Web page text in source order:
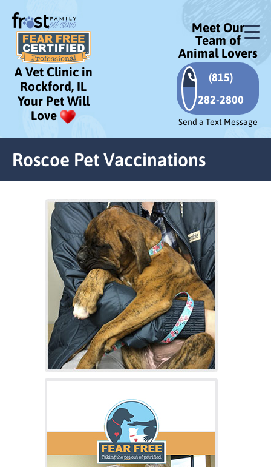
A Vet Clinic in
Rockford, IL
Your Pet Will
Love
Meet Our
Team of
Animal Lovers
(815)
282-2800
Send a Text Message
Roscoe Pet Vaccinations